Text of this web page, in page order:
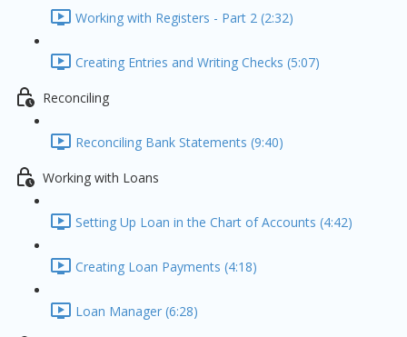
Working with Registers - Part 2 (2:32)
Creating Entries and Writing Checks (5:07)
Reconciling
Reconciling Bank Statements (9:40)
Working with Loans
Setting Up Loan in the Chart of Accounts (4:42)
Creating Loan Payments (4:18)
Loan Manager (6:28)